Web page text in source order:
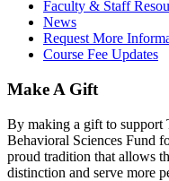
Faculty & Staff
News
Request More
Course Fee Updates
Make A Gift
By making a gift to support
Behavioral Sciences Fund
proud tradition that allows
distinction and serve more